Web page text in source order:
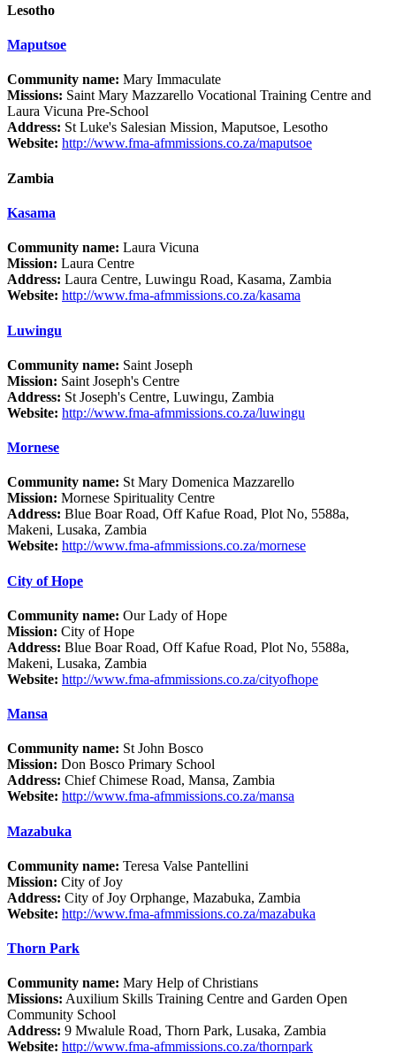
Lesotho
Maputsoe
Community name: Mary Immaculate
Missions: Saint Mary Mazzarello Vocational Training Centre and
Laura Vicuna Pre-School
Address: St Luke's Salesian Mission, Maputsoe, Lesotho
Website: http://www.fma-afmmissions.co.za/maputsoe
Zambia
Kasama
Community name: Laura Vicuna
Mission: Laura Centre
Address: Laura Centre, Luwingu Road, Kasama, Zambia
Website: http://www.fma-afmmissions.co.za/kasama
Luwingu
Community name: Saint Joseph
Mission: Saint Joseph's Centre
Address: St Joseph's Centre, Luwingu, Zambia
Website: http://www.fma-afmmissions.co.za/luwingu
Mornese
Community name: St Mary Domenica Mazzarello
Mission: Mornese Spirituality Centre
Address: Blue Boar Road, Off Kafue Road, Plot No, 5588a,
Makeni, Lusaka, Zambia
Website: http://www.fma-afmmissions.co.za/mornese
City of Hope
Community name: Our Lady of Hope
Mission: City of Hope
Address: Blue Boar Road, Off Kafue Road, Plot No, 5588a,
Makeni, Lusaka, Zambia
Website: http://www.fma-afmmissions.co.za/cityofhope
Mansa
Community name: St John Bosco
Mission: Don Bosco Primary School
Address: Chief Chimese Road, Mansa, Zambia
Website: http://www.fma-afmmissions.co.za/mansa
Mazabuka
Community name: Teresa Valse Pantellini
Mission: City of Joy
Address: City of Joy Orphange, Mazabuka, Zambia
Website: http://www.fma-afmmissions.co.za/mazabuka
Thorn Park
Community name: Mary Help of Christians
Missions: Auxilium Skills Training Centre and Garden Open
Community School
Address: 9 Mwalule Road, Thorn Park, Lusaka, Zambia
Website: http://www.fma-afmmissions.co.za/thornpark